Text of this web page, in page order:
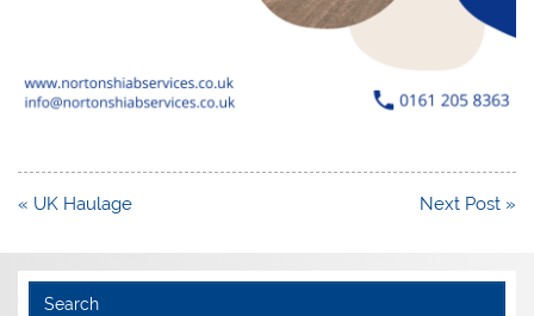
Post
« UK Haulage Next Post »
Search